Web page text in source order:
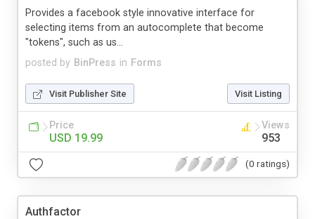
posted by BinPress in Forms
Provides a facebook style innovative interface for
selecting items from an autocomplete that become
"tokens", such as us...
Visit Publisher Site Visit Listing
Price
USD 19.99
Views
953
(0 ratings)
Authfactor